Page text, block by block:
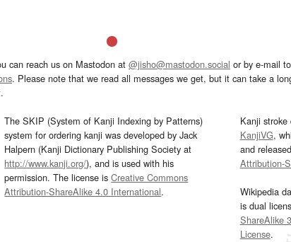
can reach us on Mastodon at @jisho@mastodon.social or by e-mail to
. Please note that we read all messages we get, but it can take a
The SKIP (System of Kanji Indexing by Patterns)
system for ordering kanji was developed by Jack
Halpern (Kanji Dictionary Publishing Society at
http://www.kanji.org/), and is used with his
permission. The license isCreative Commons
Attribution-ShareAlike 4.0 International.
Kanji
KanjiVG,
and
Attribution-
Wikipedia
is dual
ShareAlike
License.